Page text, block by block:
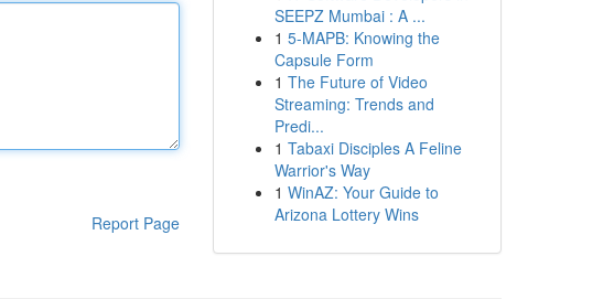
Report Page
SEEPZ Mumbai : A ...
1 5-MAPB: Knowing the
Capsule Form
1 The Future of Video
Streaming: Trends and
Predi...
1 Tabaxi Disciples A Feline
Warrior's Way
1 WinAZ: Your Guide to
Arizona Lottery Wins